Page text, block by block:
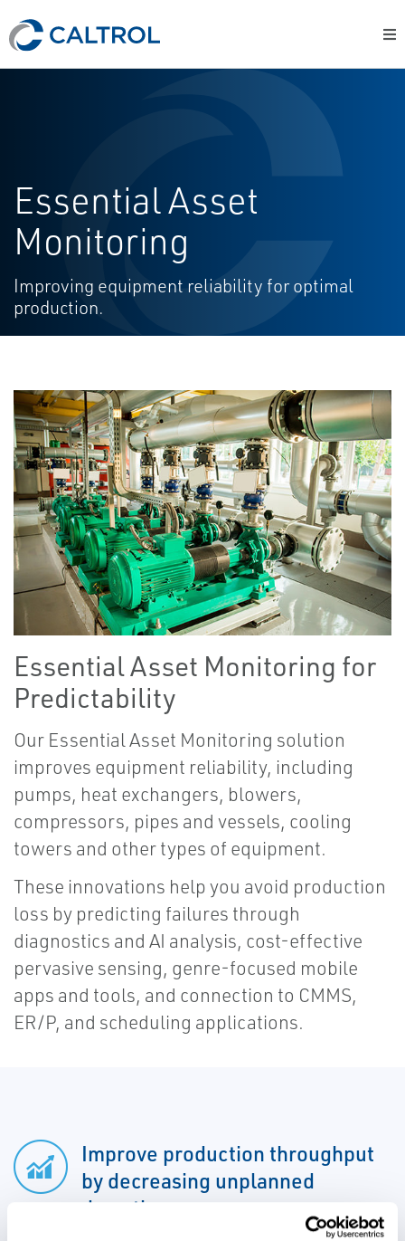
Essential Asset
Monitoring
Improving equipment reliability for optimal
production.
Essential Asset Monitoring for
Predictability
Our Essential Asset Monitoring solution
improves equipment reliability, including
pumps, heat exchangers, blowers,
compressors, pipes and vessels, cooling
towers and other types of equipment.
These innovations help you avoid production
loss by predicting failures through
diagnostics and AI analysis, cost-effective
pervasive sensing, genre-focused mobile
apps and tools, and connection to CMMS,
ER/P, and scheduling applications.
Improve production throughput
by decreasing unplanned
downtime